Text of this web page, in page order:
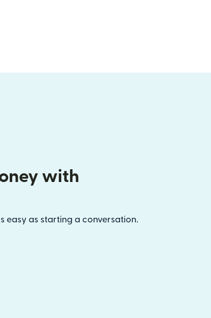
with
easy as starting a conversation.